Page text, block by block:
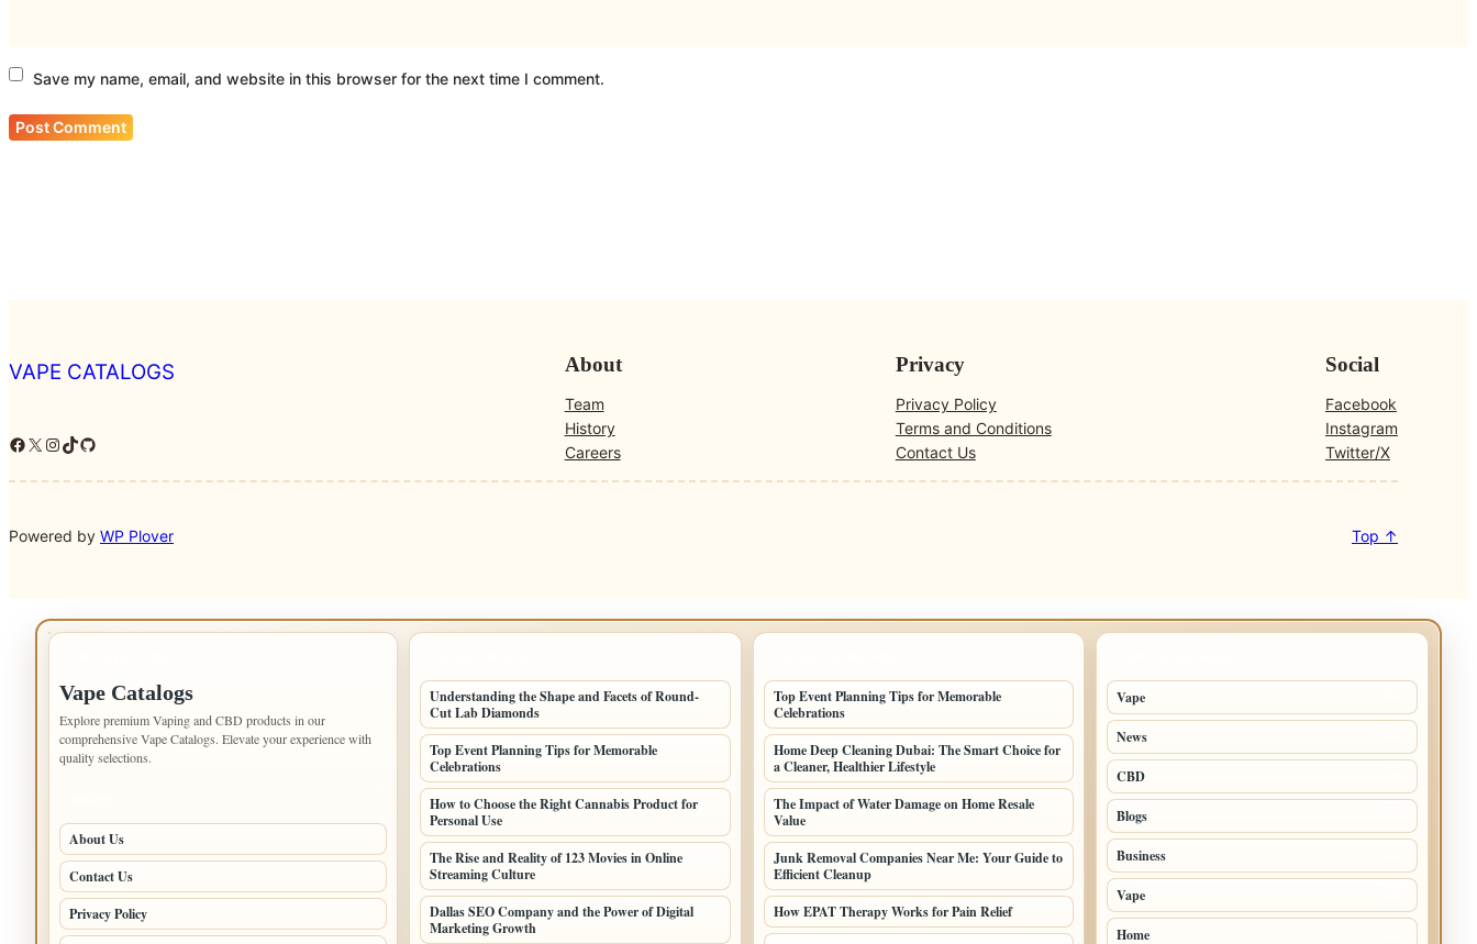
Save my name, email, and website in this browser for the next time I comment.
VAPE CATALOGS
Facebook X Instagram TikTok GitHub
About
Team
History
Careers
Privacy
Privacy Policy
Terms and Conditions
Contact Us
Social
Facebook
Instagram
Twitter/X
Powered by WP Plover Top ↑
Vape Catalogs
Explore premium Vaping and CBD products in our
comprehensive Vape Catalogs. Elevate your experience with
quality selections.
About Us
Contact Us
Privacy Policy
Understanding the Shape and Facets of Round-
Cut Lab Diamonds
Top Event Planning Tips for Memorable
Celebrations
How to Choose the Right Cannabis Product for
Personal Use
The Rise and Reality of 123 Movies in Online
Streaming Culture
Dallas SEO Company and the Power of Digital
Marketing Growth
Top Event Planning Tips for Memorable
Celebrations
Home Deep Cleaning Dubai: The Smart Choice for
a Cleaner, Healthier Lifestyle
The Impact of Water Damage on Home Resale
Value
Junk Removal Companies Near Me: Your Guide to
Efficient Cleanup
How EPAT Therapy Works for Pain Relief
Vape
News
CBD
Blogs
Business
Vape
Home